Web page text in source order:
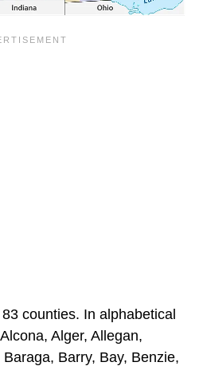
counties. In alphabetical
Alger, Allegan,
Barry, Bay, Benzie,